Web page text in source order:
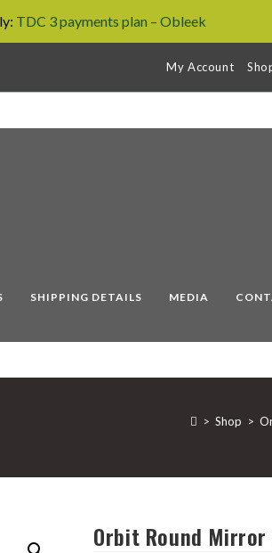
TDC 3 payments plan – Obleek
My Account
SHIPPING DETAILS MEDIA
> Shop >
Orbit Round